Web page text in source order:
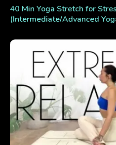
40 Min Yoga Stretch for
(Intermediate/Advanced